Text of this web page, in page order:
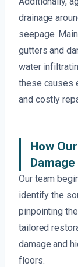
drainage
seepage.
gutters and
water
these causes
and costly
How
Our team
identify the
pinpointing
tailored
damage and
floors.